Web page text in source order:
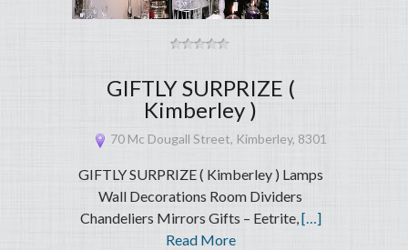
GIFTLY SURPRIZE (
Kimberley )
70 Mc Dougall Street, Kimberley, 8301
GIFTLY SURPRIZE ( Kimberley ) Lamps
Wall Decorations Room Dividers
Chandeliers Mirrors Gifts – Eetrite,[…]
Read More